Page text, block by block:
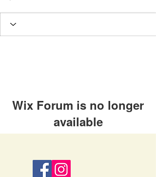
Wix Forum is no longer
available
app use Wix Groups.